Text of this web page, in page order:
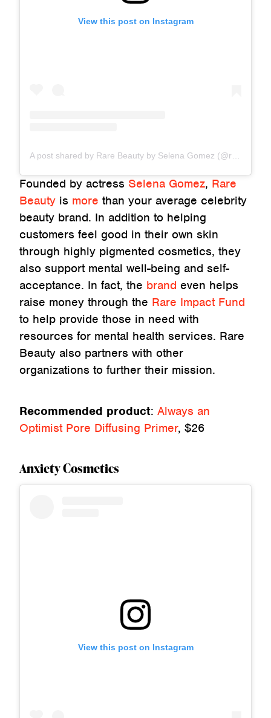
View this post on Instagram
A post shared by Rare Beauty by Selena Gomez (@rarebeauty)
Founded by actress Selena Gomez, Rare
Beauty is more than your average celebrity
beauty brand. In addition to helping
customers feel good in their own skin
through highly pigmented cosmetics, they
also support mental well-being and self-
acceptance. In fact, the brand even helps
raise money through the Rare Impact Fund
to help provide those in need with
resources for mental health services. Rare
Beauty also partners with other
organizations to further their mission.
Recommended product: Always an
Optimist Pore Diffusing Primer, $26
Anxiety Cosmetics
View this post on Instagram